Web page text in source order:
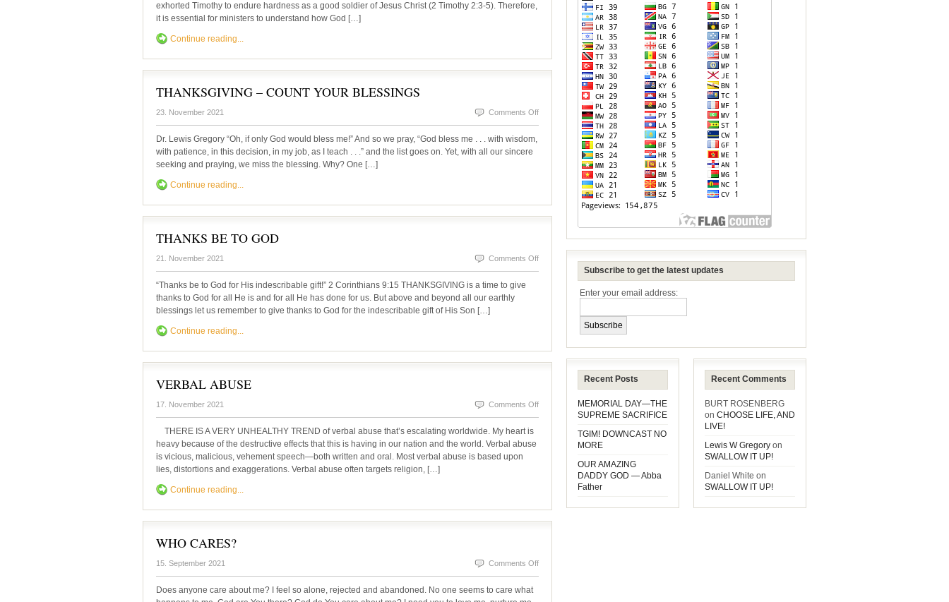
MAKING
exhorted Timothy to endure hardness as a good soldier of Jesus Christ (2 Timothy 2:3-5). Therefore,
it is essential for ministers to understand how God […]
Continue reading...
THANKSGIVING – COUNT YOUR BLESSINGS
23. November 2021 Comments Offon
THANKSGIVING
Dr. Lewis Gregory “Oh, if only God would bless me!” And so we pray, “God bless me . . . with wisdom,
with patience, in this decision, in my job, as I teach . . .” and the list goes on. Yet, with all our sincere
seeking and praying, we miss the blessing. Why? One […]
Continue reading...
THANKS BE TO GOD
21. November 2021 Comments Offon
“Thanks be to God for His indescribable gift!” 2 Corinthians 9:15 THANKSGIVING is a time to give
thanks to God for all He is and for all He has done for us. But above and beyond all our earthly
blessings let us remember to give thanks to God for the indescribable gift of His Son […]
Continue reading...
VERBAL ABUSE
17. November 2021 Comments Offon
THERE IS A VERY UNHEALTHY TREND of verbal abuse that’s escalating worldwide. My heart is
heavy because of the destructive effects that this is having in our nation and the world. Verbal abuse
is vicious, malicious, vehement speech—both written and oral. Most verbal abuse is based upon
lies, distortions and exaggerations. Verbal abuse often targets religion, […]
Continue reading...
WHO CARES?
15. September 2021 Comments Offon
Does anyone care about me? I feel so alone, rejected and abandoned. No one seems to care what
Subscribe to get the latest updates
Enter your email address:
Recent Posts
MEMORIAL DAY—THE
SUPREME SACRIFICE
TGIM! DOWNCAST NO
MORE
OUR AMAZING
DADDY GOD — Abba
Father
Recent Comments
BURT ROSENBERG
on CHOOSE LIFE, AND
LIVE!
Lewis W Gregory on
SWALLOW IT UP!
Daniel White on
SWALLOW IT UP!